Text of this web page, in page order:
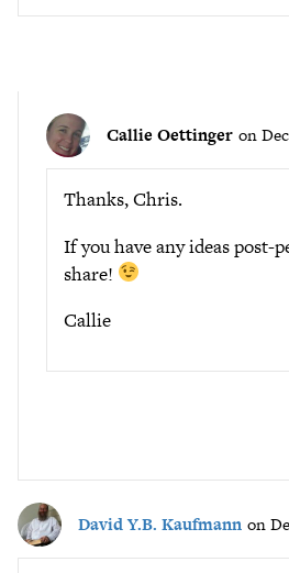
Callie Oettinger on
Thanks, Chris.
If you have any ideas post-
share!
Callie
David Y.B. Kaufmann on